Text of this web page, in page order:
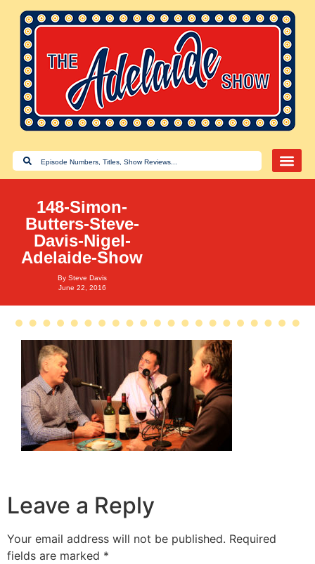
148-Simon-
Butters-Steve-
Davis-Nigel-
Adelaide-Show
By Steve Davis
June 22, 2016
Leave a Reply
Your email address will not be published. Required
fields are marked *